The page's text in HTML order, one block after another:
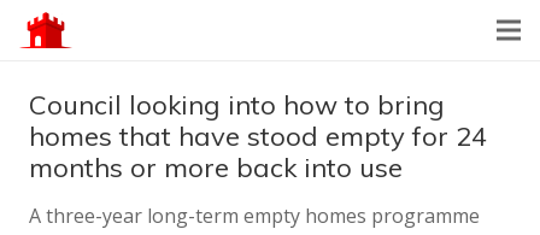
Council looking into how to bring
homes that have stood empty for 24
months or more back into use
A three-year long-term empty homes programme